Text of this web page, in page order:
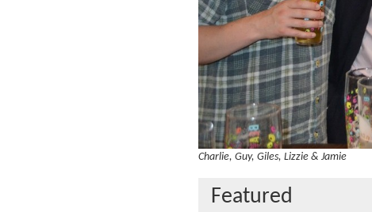
Charlie, Guy, Giles, Lizzie & Jamie
Featured